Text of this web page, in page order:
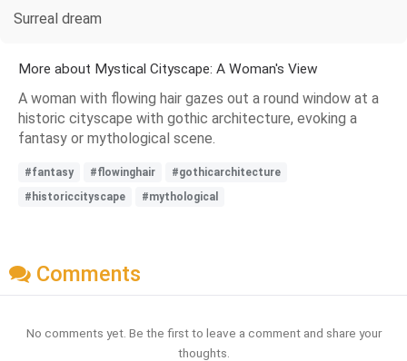
Surreal dream
More about Mystical Cityscape: A Woman's View
A woman with flowing hair gazes out a round window at a
historic cityscape with gothic architecture, evoking a
fantasy or mythological scene.
#fantasy #flowinghair
#gothicarchitecture
#historiccityscape
#mythological
Comments
No comments yet. Be the first to leave a comment and share your
thoughts.